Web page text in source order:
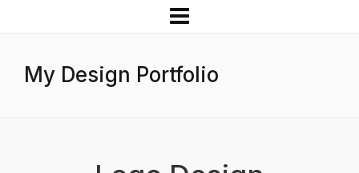
My Design Portfolio